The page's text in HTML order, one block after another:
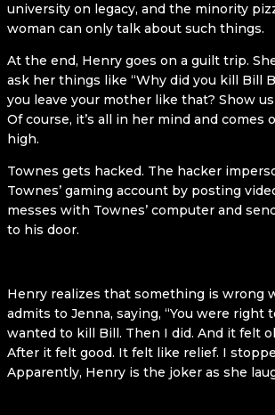
university on legacy, and the minority
woman can only talk about such things.
At the end, Henry goes on a guilt trip.
ask her things like “Why did you kill Bill
you leave your mother like that? Show
Of course, it’s all in her mind and comes
high.
Townes gets hacked. The hacker
Townes’ gaming account by posting
messes with Townes’ computer and
to his door.
Henry realizes that something is wrong
admits to Jenna, saying, “You were right
wanted to kill Bill. Then I did. And it felt
After it felt good. It felt like relief. I
Apparently, Henry is the joker as she